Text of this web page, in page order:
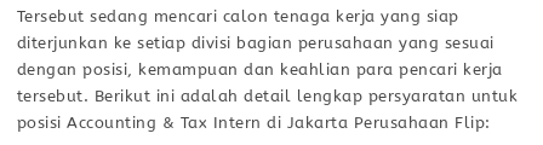
Tersebut sedang mencari calon tenaga kerja yang siap
diterjunkan ke setiap divisi bagian perusahaan yang sesuai
dengan posisi, kemampuan dan keahlian para pencari kerja
tersebut. Berikut ini adalah detail lengkap persyaratan untuk
posisi Accounting & Tax Intern di Jakarta Perusahaan Flip: